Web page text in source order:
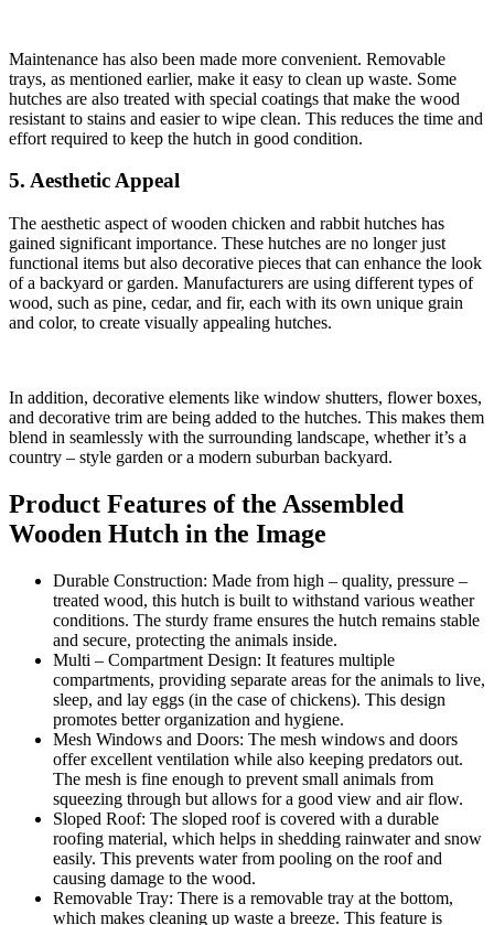
Maintenance has also been made more convenient. Removable
trays, as mentioned earlier, make it easy to clean up waste. Some
hutches are also treated with special coatings that make the wood
resistant to stains and easier to wipe clean. This reduces the time and
effort required to keep the hutch in good condition.
5. Aesthetic Appeal
The aesthetic aspect of wooden chicken and rabbit hutches has
gained significant importance. These hutches are no longer just
functional items but also decorative pieces that can enhance the look
of a backyard or garden. Manufacturers are using different types of
wood, such as pine, cedar, and fir, each with its own unique grain
and color, to create visually appealing hutches.
In addition, decorative elements like window shutters, flower boxes,
and decorative trim are being added to the hutches. This makes them
blend in seamlessly with the surrounding landscape, whether it’s a
country – style garden or a modern suburban backyard.
Product Features of the Assembled
Wooden Hutch in the Image
Durable Construction: Made from high – quality, pressure –
treated wood, this hutch is built to withstand various weather
conditions. The sturdy frame ensures the hutch remains stable
and secure, protecting the animals inside.
Multi – Compartment Design: It features multiple
compartments, providing separate areas for the animals to live,
sleep, and lay eggs (in the case of chickens). This design
promotes better organization and hygiene.
Mesh Windows and Doors: The mesh windows and doors
offer excellent ventilation while also keeping predators out.
The mesh is fine enough to prevent small animals from
squeezing through but allows for a good view and air flow.
Sloped Roof: The sloped roof is covered with a durable
roofing material, which helps in shedding rainwater and snow
easily. This prevents water from pooling on the roof and
causing damage to the wood.
Removable Tray: There is a removable tray at the bottom,
which makes cleaning up waste a breeze. This feature is